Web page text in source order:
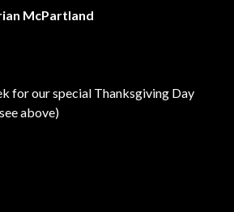
McPartland
for our special Thanksgiving Day
above)